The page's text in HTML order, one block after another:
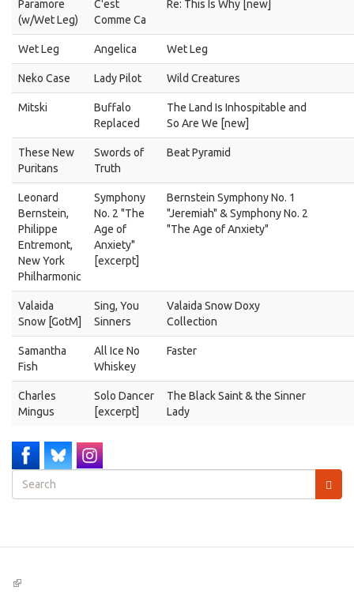
Paramore
(w/Wet Leg)
C'est
Comme Ca
Re: This Is Why [new]
Wet Leg Angelica Wet Leg
Neko Case Lady Pilot Wild Creatures
Mitski
Buffalo
Replaced
The Land Is Inhospitable and
So Are We [new]
These New
Puritans
Swords of
Truth
Beat Pyramid
Leonard
Bernstein,
Philippe
Entremont,
New York
Philharmonic
Symphony
No. 2 "The
Age of
Anxiety"
[excerpt]
Bernstein Symphony No. 1
"Jeremiah" & Symphony No. 2
"The Age of Anxiety"
Valaida
Snow [GotM]
Sing, You
Sinners
Valaida Snow Doxy
Collection
Samantha
Fish
All Ice No
Whiskey
Faster
Charles
Mingus
Solo Dancer
[excerpt]
The Black Saint & the Sinner
Lady
Search
form
(link